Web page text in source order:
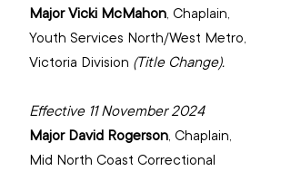
Major Vicki McMahon, Chaplain,
Youth Services North/West Metro,
Victoria Division (Title Change).
Effective 11 November 2024
Major David Rogerson, Chaplain,
Mid North Coast Correctional